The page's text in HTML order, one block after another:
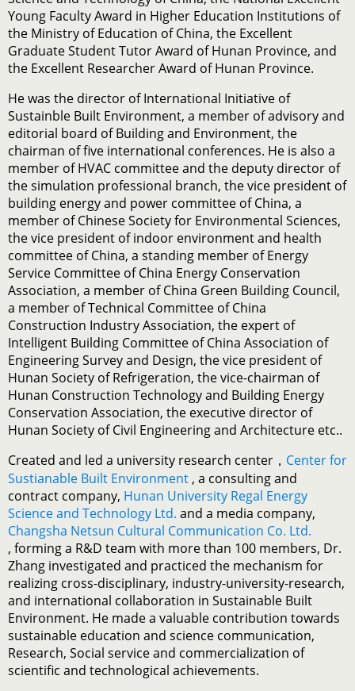
Young Faculty Award in Higher Education Institutions of
the Ministry of Education of China, the Excellent
Graduate Student Tutor Award of Hunan Province, and
the Excellent Researcher Award of Hunan Province.
He was the director of International Initiative of
Sustainble Built Environment, a member of advisory and
editorial board of Building and Environment, the
chairman of five international conferences. He is also a
member of HVAC committee and the deputy director of
the simulation professional branch, the vice president of
building energy and power committee of China, a
member of Chinese Society for Environmental Sciences,
the vice president of indoor environment and health
committee of China, a standing member of Energy
Service Committee of China Energy Conservation
Association, a member of China Green Building Council,
a member of Technical Committee of China
Construction Industry Association, the expert of
Intelligent Building Committee of China Association of
Engineering Survey and Design, the vice president of
Hunan Society of Refrigeration, the vice-chairman of
Hunan Construction Technology and Building Energy
Conservation Association, the executive director of
Hunan Society of Civil Engineering and Architecture etc..
Created and led a university research center， Center for
Sustianable Built Environment , a consulting and
contract company, Hunan University Regal Energy
Science and Technology Ltd. and a media company,
Changsha Netsun Cultural Communication Co. Ltd.
, forming a R&D team with more than 100 members, Dr.
Zhang investigated and practiced the mechanism for
realizing cross-disciplinary, industry-university-research,
and international collaboration in Sustainable Built
Environment. He made a valuable contribution towards
sustainable education and science communication,
Research, Social service and commercialization of
scientific and technological achievements.